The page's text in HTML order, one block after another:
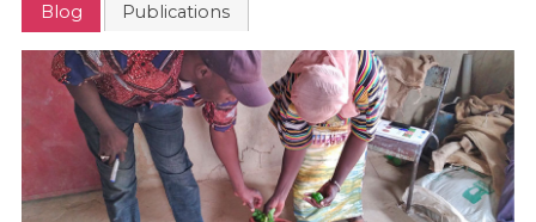
Blog Publications